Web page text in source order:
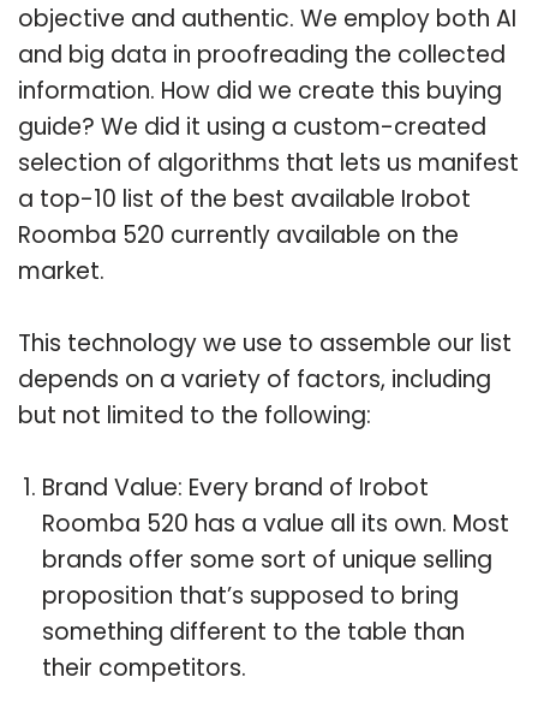
objective and authentic. We employ both AI
and big data in proofreading the collected
information. How did we create this buying
guide? We did it using a custom-created
selection of algorithms that lets us manifest
a top-10 list of the best available Irobot
Roomba 520 currently available on the
market.
This technology we use to assemble our list
depends on a variety of factors, including
but not limited to the following:
Brand Value: Every brand of Irobot
Roomba 520 has a value all its own. Most
brands offer some sort of unique selling
proposition that’s supposed to bring
something different to the table than
their competitors.